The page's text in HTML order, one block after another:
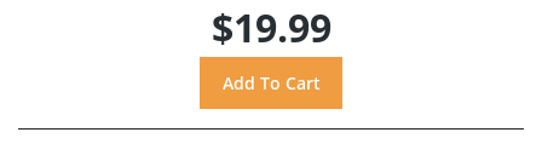
$19.99